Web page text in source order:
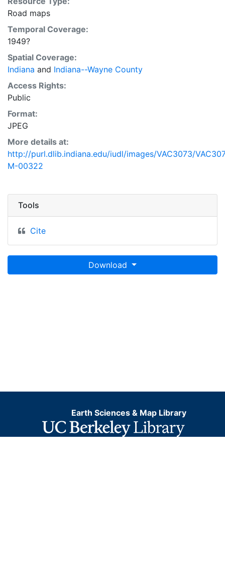
Road maps
Temporal Coverage:
1949?
Spatial Coverage:
Indiana and Indiana--Wayne County
Access Rights:
Public
Format:
JPEG
More details at:
http://purl.dlib.indiana.edu/iudl/images/VAC3073/
M-00322
Tools
Cite
Download
Earth Sciences & Map Library